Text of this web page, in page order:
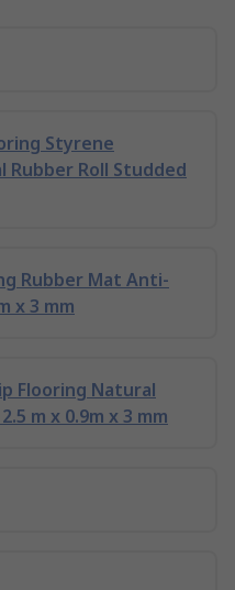
Styrene
Rubber Roll Studded
Rubber Mat Anti-
x 3 mm
Flooring Natural
m x 0.9m x 3 mm